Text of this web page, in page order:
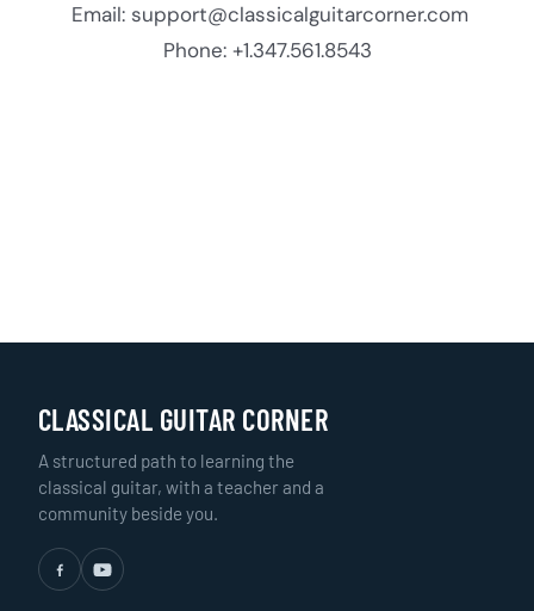
Email: support@classicalguitarcorner.com
Phone: +1.347.561.8543
CLASSICAL GUITAR CORNER
A structured path to learning the
classical guitar, with a teacher and a
community beside you.